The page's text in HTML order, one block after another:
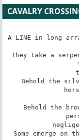
CAVALRY
A LINE in long